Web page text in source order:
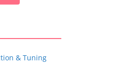
& Tuning